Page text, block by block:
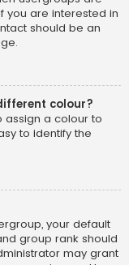
you are interested in
should be an
colour?
assign a colour to
to identify the
your default
group rank should
may grant